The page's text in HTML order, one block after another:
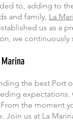
to, adding to
and family, La
us as a
we
the best Port
the moment
Join us at La